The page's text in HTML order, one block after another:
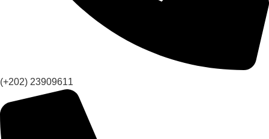
(+202) 23909611